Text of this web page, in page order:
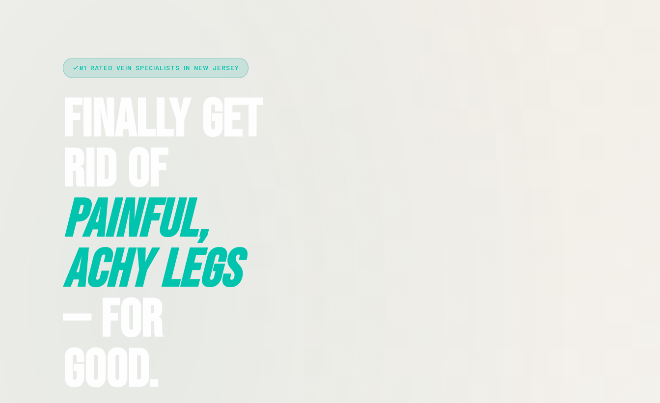
#1 RATED VEIN SPECIALISTS IN NEW JERSEY
Finally Get
Rid Of
Painful,
Achy Legs
— For
Good.